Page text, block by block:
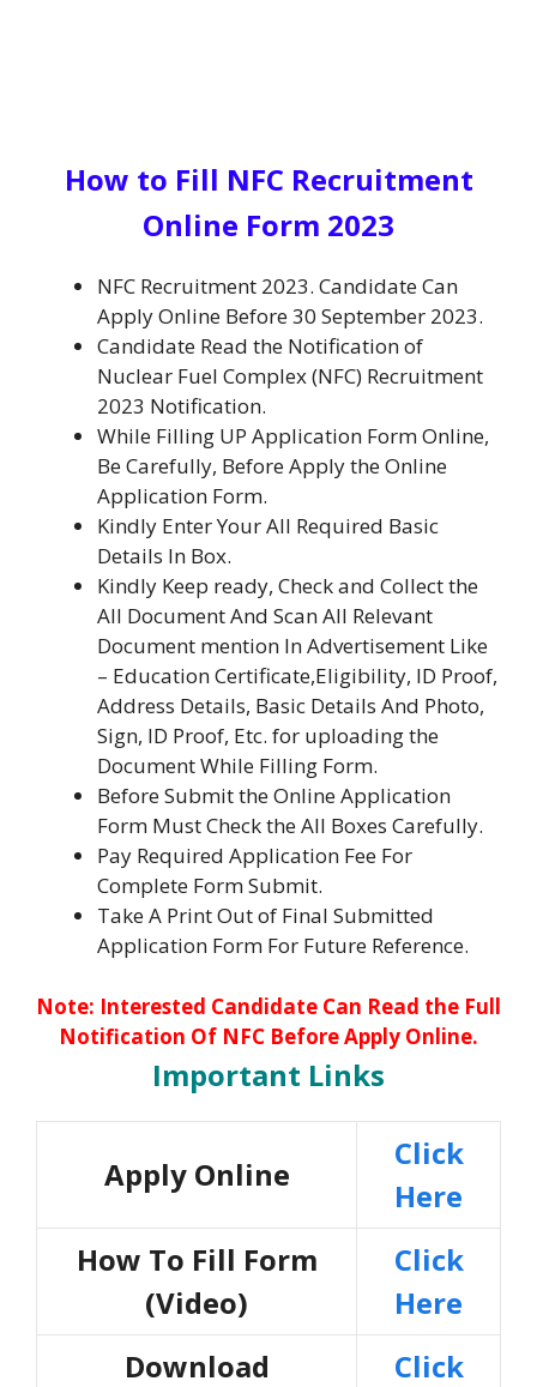
How to Fill NFC Recruitment
Online Form 2023
NFC Recruitment 2023. Candidate Can
Apply Online Before 30 September 2023.
Candidate Read the Notification of
Nuclear Fuel Complex (NFC) Recruitment
2023 Notification.
While Filling UP Application Form Online,
BeCarefully, Before Apply the Online
Application Form.
Kindly Enter Your All Required Basic
Details In Box.
Kindly Keep ready, Check and Collect the
All Document And Scan All Relevant
Document mention In Advertisement Like
– Education Certificate,Eligibility, ID Proof,
Address Details, Basic Details And Photo,
Sign, ID Proof, Etc. for uploading the
Document While Filling Form.
Before Submit the Online Application
Form Must Check the All Boxes Carefully.
Pay Required Application Fee For
Complete Form Submit.
Take A Print Out of Final Submitted
Application Form For Future Reference.
Note: Interested Candidate Can Read the Full
Notification Of NFC Before Apply Online.
Important Links
Apply Online
Click
Here
How To Fill Form
(Video)
Click
Here
Download
Click